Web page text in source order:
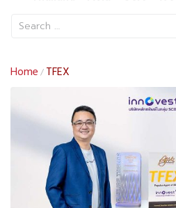
Home / TFEX